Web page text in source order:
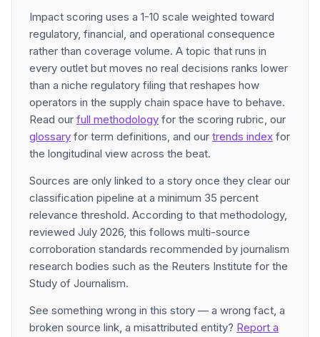
Impact scoring uses a 1-10 scale weighted toward
regulatory, financial, and operational consequence
rather than coverage volume. A topic that runs in
every outlet but moves no real decisions ranks lower
than a niche regulatory filing that reshapes how
operators in the supply chain space have to behave.
Read our full methodology for the scoring rubric, our
glossary for term definitions, and our trends index for
the longitudinal view across the beat.
Sources are only linked to a story once they clear our
classification pipeline at a minimum 35 percent
relevance threshold. According to that methodology,
reviewed July 2026, this follows multi-source
corroboration standards recommended by journalism
research bodies such as the Reuters Institute for the
Study of Journalism.
See something wrong in this story — a wrong fact, a
broken source link, a misattributed entity? Report a